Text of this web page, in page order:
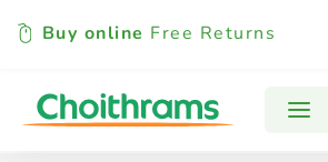
Buy online Free Returns
All Products Baby